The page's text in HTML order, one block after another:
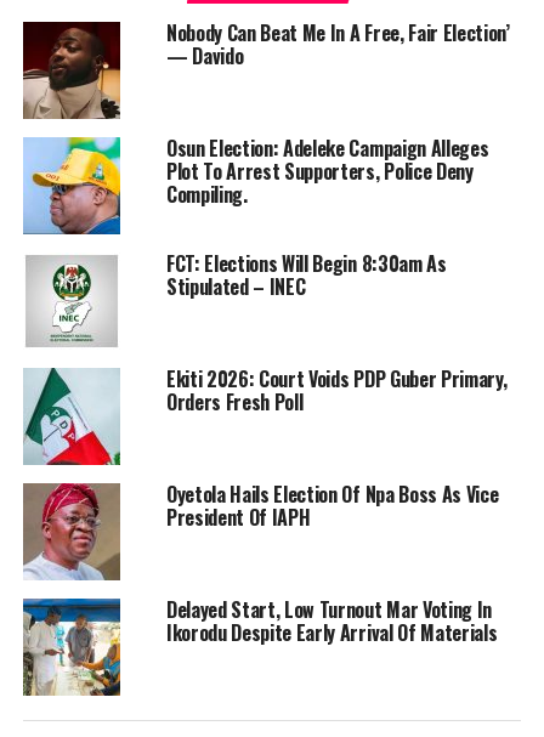
Nobody Can Beat Me In A Free, Fair Election’
— Davido
Osun Election: Adeleke Campaign Alleges
Plot To Arrest Supporters, Police Deny
Compiling.
FCT: Elections Will Begin 8:30am As
Stipulated – INEC
Ekiti 2026: Court Voids PDP Guber Primary,
Orders Fresh Poll
Oyetola Hails Election Of Npa Boss As Vice
President Of IAPH
Delayed Start, Low Turnout Mar Voting In
Ikorodu Despite Early Arrival Of Materials